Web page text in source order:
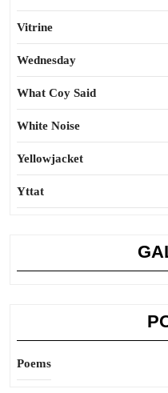
Vitrine
Wednesday
What Coy Said
White Noise
Yellowjacket
Yttat
Poems